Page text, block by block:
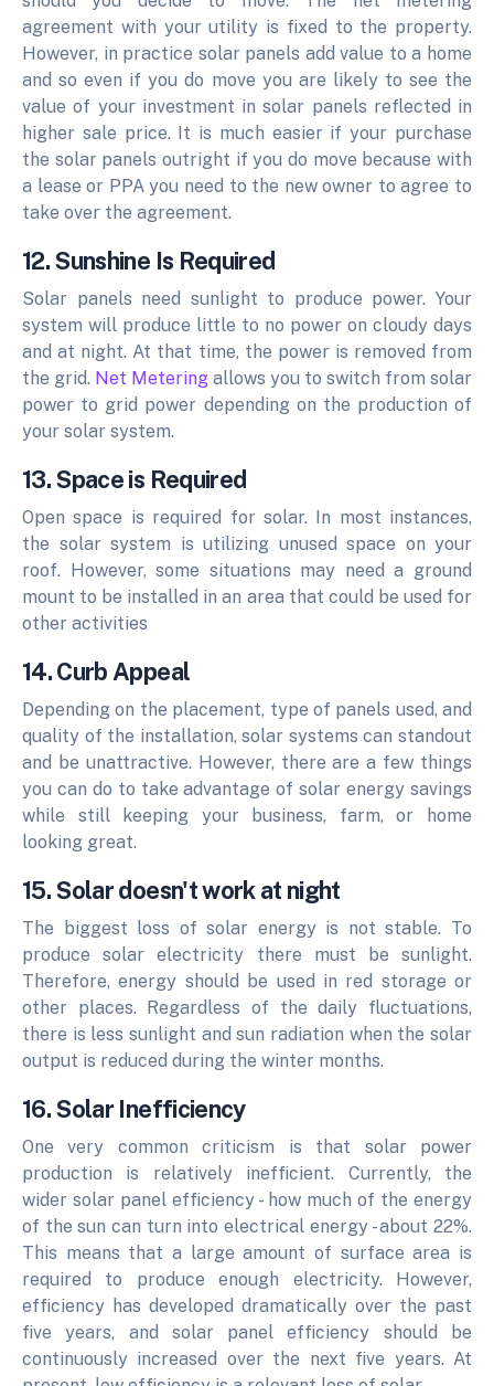
agreement with your utility is fixed to the property.
However, in practice solar panels add value to a home
and so even if you do move you are likely to see the
value of your investment in solar panels reflected in
higher sale price. It is much easier if your purchase
the solar panels outright if you do move because with
a lease or PPA you need to the new owner to agree to
take over the agreement.
12. Sunshine Is Required
Solar panels need sunlight to produce power. Your
system will produce little to no power on cloudy days
and at night. At that time, the power is removed from
the grid. Net Metering allows you to switch from solar
power to grid power depending on the production of
your solar system.
13. Space is Required
Open space is required for solar. In most instances,
the solar system is utilizing unused space on your
roof. However, some situations may need a ground
mount to be installed in an area that could be used for
other activities
14. Curb Appeal
Depending on the placement, type of panels used, and
quality of the installation, solar systems can standout
and be unattractive. However, there are a few things
you can do to take advantage of solar energy savings
while still keeping your business, farm, or home
looking great.
15. Solar doesn't work at night
The biggest loss of solar energy is not stable. To
produce solar electricity there must be sunlight.
Therefore, energy should be used in red storage or
other places. Regardless of the daily fluctuations,
there is less sunlight and sun radiation when the solar
output is reduced during the winter months.
16. Solar Inefficiency
One very common criticism is that solar power
production is relatively inefficient. Currently, the
wider solar panel efficiency - how much of the energy
of the sun can turn into electrical energy - about 22%.
This means that a large amount of surface area is
required to produce enough electricity. However,
efficiency has developed dramatically over the past
five years, and solar panel efficiency should be
continuously increased over the next five years. At